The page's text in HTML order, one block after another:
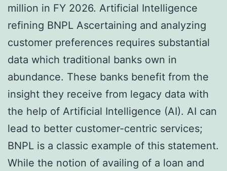
million in FY 2026. Artificial Intelligence
refining BNPL Ascertaining and analyzing
customer preferences requires substantial
data which traditional banks own in
abundance. These banks benefit from the
insight they receive from legacy data with
the help of Artificial Intelligence (AI). AI can
lead to better customer-centric services;
BNPL is a classic example of this statement.
While the notion of availing of a loan and